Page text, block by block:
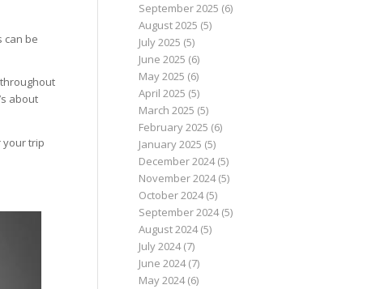
can be
about
your trip
September 2025 (6)
August 2025 (5)
July 2025 (5)
June 2025 (6)
May 2025 (6)
April 2025 (5)
March 2025 (5)
February 2025 (6)
January 2025 (5)
December 2024(5)
November 2024(5)
October 2024(5)
September 2024(5)
August 2024(5)
July 2024(7)
June 2024(7)
May 2024(6)